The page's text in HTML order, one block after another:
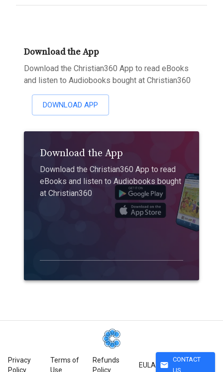
Download the App
Download the Christian360 App to read eBooks
and listen to Audiobooks bought at Christian360
DOWNLOAD APP
Download the App
Download the Christian360 App to read
eBooks and listen to Audiobooks bought
at Christian360
Privacy
Policy
Terms of
Use
Refunds
Policy
EULA mail
CONTACT
US